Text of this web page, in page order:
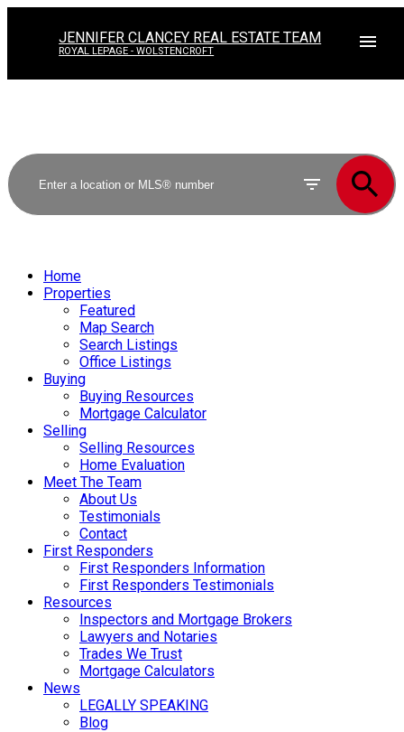
JENNIFER CLANCEY REAL ESTATE TEAM
ROYAL LEPAGE - WOLSTENCROFT
Home
Properties
Featured
Map Search
Search Listings
Office Listings
Buying
Buying Resources
Mortgage Calculator
Selling
Selling Resources
Home Evaluation
Meet The Team
About Us
Testimonials
Contact
First Responders
First Responders Information
First Responders Testimonials
Resources
Inspectors and Mortgage Brokers
Lawyers and Notaries
Trades We Trust
Mortgage Calculators
News
LEGALLY SPEAKING
Blog